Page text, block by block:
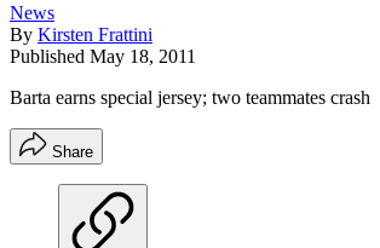
News
By Kirsten Frattini
Published May 18, 2011
Barta earns special jersey; two teammates crash
Share